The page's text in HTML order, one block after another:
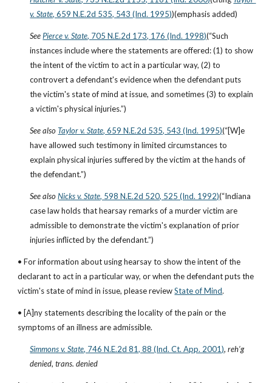
v. State, 659 N.E.2d 535, 543 (Ind. 1995))(emphasis added)
See Pierce v. State, 705 N.E.2d 173, 176 (Ind. 1998)(“Such
instances include where the statements are offered: (1) to show
the intent of the victim to act in a particular way, (2) to
controvert a defendant's evidence when the defendant puts
the victim's state of mind at issue, and sometimes (3) to explain
a victim's physical injuries.”)
See also Taylor v. State, 659 N.E.2d 535, 543 (Ind. 1995)(“[W]e
have allowed such testimony in limited circumstances to
explain physical injuries suffered by the victim at the hands of
the defendant.”)
See also Nicks v. State, 598 N.E.2d 520, 525 (Ind. 1992)(“Indiana
case law holds that hearsay remarks of a murder victim are
admissible to demonstrate the victim's explanation of prior
injuries inflicted by the defendant.”)
• For information about using hearsay to show the intent of the
declarant to act in a particular way, or when the defendant puts the
victim's state of mind in issue, please review State of Mind.
• [A]ny statements describing the locality of the pain or the
symptoms of an illness are admissible.
Simmons v. State, 746 N.E.2d 81, 88 (Ind. Ct. App. 2001), reh’g
denied, trans. denied